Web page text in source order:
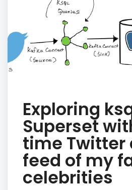
Exploring
Superset
time Twitter
feed of my
celebrities